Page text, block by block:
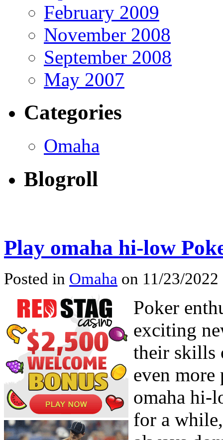
February 2009
November 2008
September 2008
May 2007
Categories
Omaha
Blogroll
Play omaha hi-low
Posted in Omaha on 11/23/
Poker
exciting
their skills
even
omaha hi-
for a